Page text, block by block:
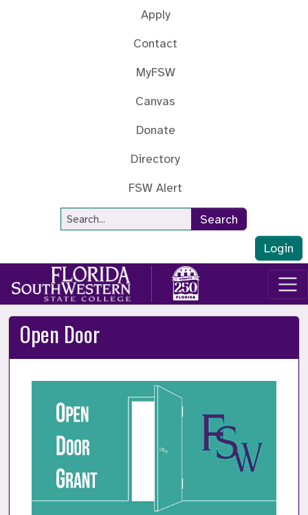
Apply
Contact
MyFSW
Canvas
Donate
Directory
FSW Alert
Site Search
Search
Login
Open Door